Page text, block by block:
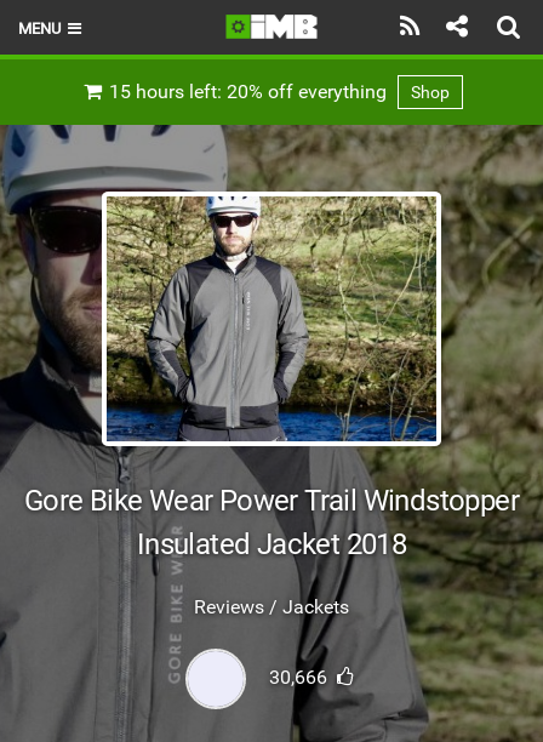
MENU
LATEST ISSUE
NEWS
REVIEWS
TECHNIQUE
EBIKES
BRANDS
BIKE PARKS
SUBSCRIBE
15 hours left: 20% off everything Shop
Gore Bike Wear Power Trail Windstopper
Insulated Jacket 2018
Reviews / Jackets
30,666